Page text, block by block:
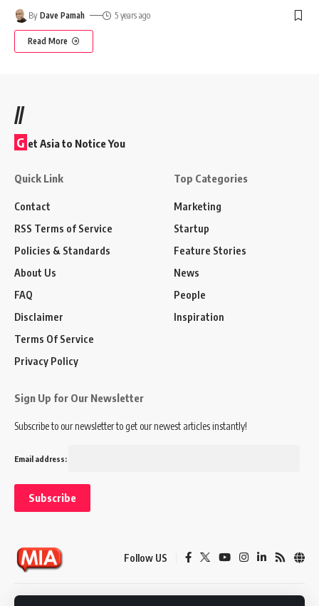
By Dave Pamah 5 years ago
Read More
//
G et Asia to Notice You
Quick Link
Contact
RSS Terms of Service
Policies & Standards
About Us
FAQ
Disclaimer
Terms Of Service
Privacy Policy
Top Categories
Marketing
Startup
Feature Stories
News
People
Inspiration
Sign Up for Our Newsletter
Subscribe to our newsletter to get our newest articles instantly!
Email address:
Follow US